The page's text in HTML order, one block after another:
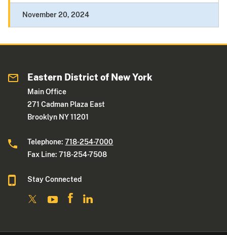
November 20, 2024
Eastern District of New York
Main Office
271 Cadman Plaza East
Brooklyn NY 11201
Telephone:718-254-7000
Fax Line: 718-254-7508
Stay Connected